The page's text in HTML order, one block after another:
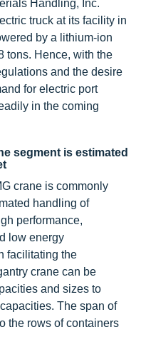
Handling, Inc.
truck at its facility in
by a lithium-ion
tons. Hence, with the
and the desire
for electric port
in the coming
segment is estimated
crane is commonly
handling of
performance,
low energy
facilitating the
crane can be
and sizes to
The span of
the rows of containers